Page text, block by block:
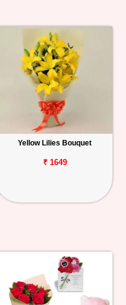
Yellow Lilies Bouquet
₹ 1649